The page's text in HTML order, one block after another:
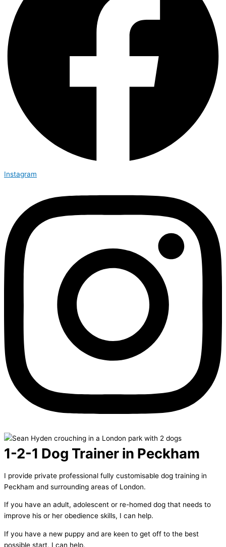
Instagram
1-2-1 Dog Trainer in Peckham
I provide private professional fully customisable dog training in
Peckham and surrounding areas of London.
If you have an adult, adolescent or re-homed dog that needs to
improve his or her obedience skills, I can help.
If you have a new puppy and are keen to get off to the best
possible start, I can help.